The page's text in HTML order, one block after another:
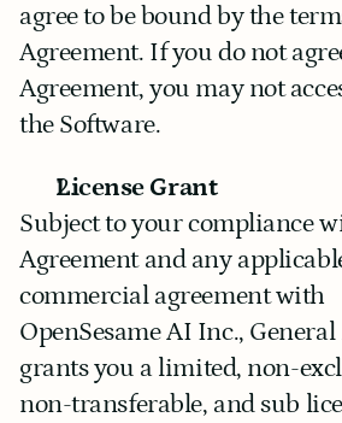
agree to be bound by the
Agreement. If you do not
Agreement, you may not
the Software.
License Grant
Subject to your compliance
Agreement and any
commercial agreement with
OpenSesame AI Inc.,
grants you a limited, non-
non-transferable, and sub